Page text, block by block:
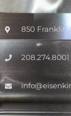
850 Franklin
208.274.8001